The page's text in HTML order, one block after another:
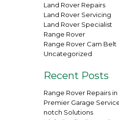
Land Rover Repairs
Land Rover Servicing
Land Rover Specialist
Range Rover
Range Rover Cam Belt
Uncategorized
Recent Posts
Range Rover Repairs
Premier Garage
notch Solutions